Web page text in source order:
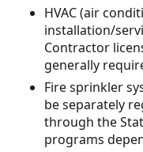
HVAC (air
installation/
Contractor
generally
Fire sprinkler
be separately
through the
programs